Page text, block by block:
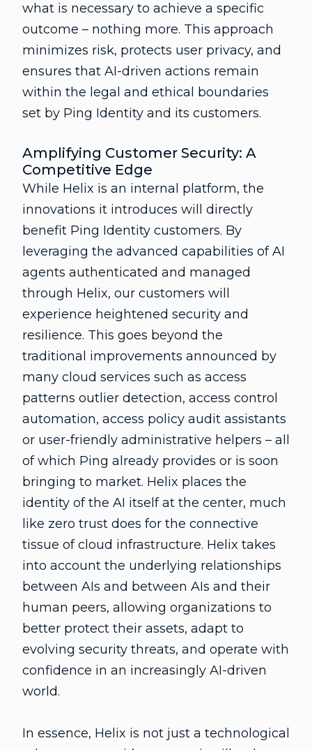
what is necessary to achieve a specific
outcome – nothing more. This approach
minimizes risk, protects user privacy, and
ensures that AI-driven actions remain
within the legal and ethical boundaries
set by Ping Identity and its customers.
Amplifying Customer Security: A
Competitive Edge
While Helix is an internal platform, the
innovations it introduces will directly
benefit Ping Identity customers. By
leveraging the advanced capabilities of AI
agents authenticated and managed
through Helix, our customers will
experience heightened security and
resilience. This goes beyond the
traditional improvements announced by
many cloud services such as access
patterns outlier detection, access control
automation, access policy audit assistants
or user-friendly administrative helpers – all
of which Ping already provides or is soon
bringing to market. Helix places the
identity of the AI itself at the center, much
like zero trust does for the connective
tissue of cloud infrastructure. Helix takes
into account the underlying relationships
between AIs and between AIs and their
human peers, allowing organizations to
better protect their assets, adapt to
evolving security threats, and operate with
confidence in an increasingly AI-driven
world.
In essence, Helix is not just a technological